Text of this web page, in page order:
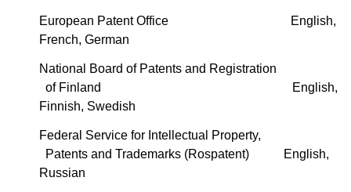
European Patent Office English,
French, German
National Board of Patents and Registration
of Finland English,
Finnish, Swedish
Federal Service for Intellectual Property,
Patents and Trademarks (Rospatent) English,
Russian